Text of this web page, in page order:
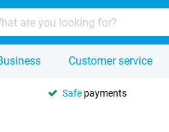
Customer service
Safe payments